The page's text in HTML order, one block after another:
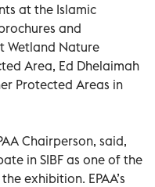
at the Islamic
and
Wetland Nature
Area, Ed Dhelaimah
Protected Areas in
Chairperson, said,
in SIBF as one of the
exhibition. EPAA’s